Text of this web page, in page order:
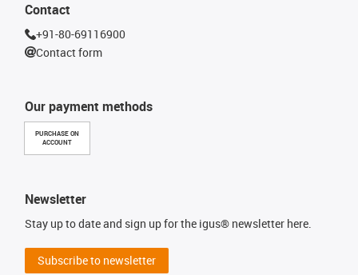
Our payment methods
PURCHASE ON
ACCOUNT
Contact
+91-80-69116900
Contact form
Newsletter
Stay up to date and sign up for the igus® newsletter here.
Subscribe to newsletter